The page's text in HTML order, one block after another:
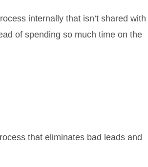
internally that isn’t shared with
of spending so much time on the
that eliminates bad leads and